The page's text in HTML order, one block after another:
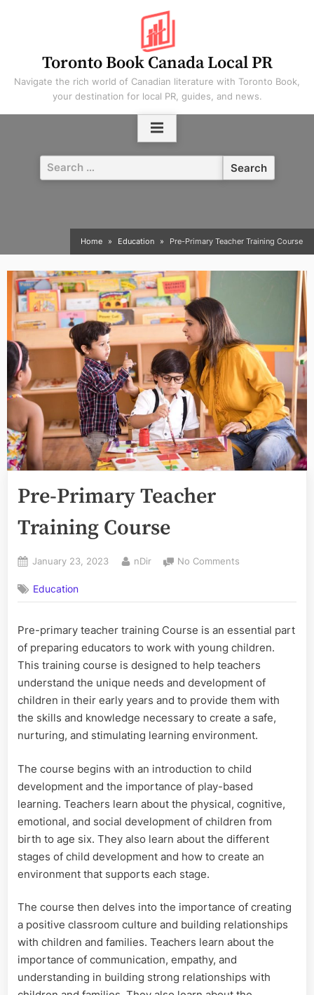
Toronto Book Canada Local PR
Navigate the rich world of Canadian literature with Toronto Book,
your destination for local PR, guides, and news.
Search
for:
Home Education Pre-Primary Teacher Training Course
Pre-Primary Teacher
Training Course
Posted
January 23, 2023 By
nDir No Comments
Teacher
Course
Education
Pre-primary teacher training Course is an essential part
of preparing educators to work with young children.
This training course is designed to help teachers
understand the unique needs and development of
children in their early years and to provide them with
the skills and knowledge necessary to create a safe,
nurturing, and stimulating learning environment.
The course begins with an introduction to child
development and the importance of play-based
learning. Teachers learn about the physical, cognitive,
emotional, and social development of children from
birth to age six. They also learn about the different
stages of child development and how to create an
environment that supports each stage.
The course then delves into the importance of creating
a positive classroom culture and building relationships
with children and families. Teachers learn about the
importance of communication, empathy, and
understanding in building strong relationships with